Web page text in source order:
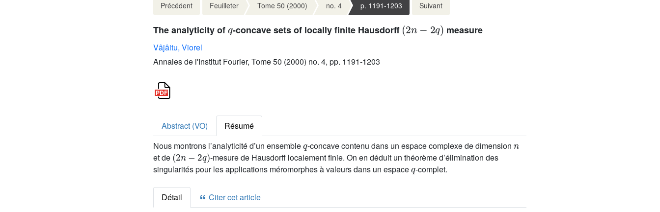
Précédent Feuilleter Tome 50 (2000) no. 4 p. 1191-1203 Suivant
The analyticity of -concave sets of locally finite Hausdorff
(2
measure
Vâjâitu, Viorel
Annales de l'Institut Fourier, Tome 50 (2000) no. 4, pp. 1191-1203
Abstract (VO)
Résumé
Nous montrons l’analyticité d’un ensemble
q
-concave contenu dans un espace complexe de dimension
n
et de
(2n-2q)
-mesure de Hausdorff localement finie. On en déduit un théorème d’élimination des
singularités pour les applications méromorphes à valeurs dans un espace
q
-complet.
Détail Citer cet article